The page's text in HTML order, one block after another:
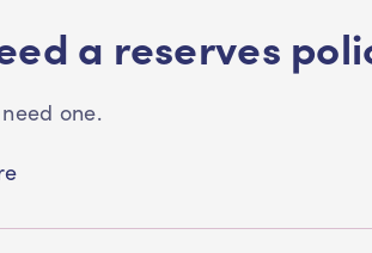
a reserves
one.